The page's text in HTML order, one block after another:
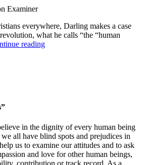
Examiner
everywhere, Darling makes a case
what he calls “the “human
reading
in the dignity of every human being
all have blind spots and prejudices in
us to examine our attitudes and to ask
and love for other human beings,
contribution or track record. As a